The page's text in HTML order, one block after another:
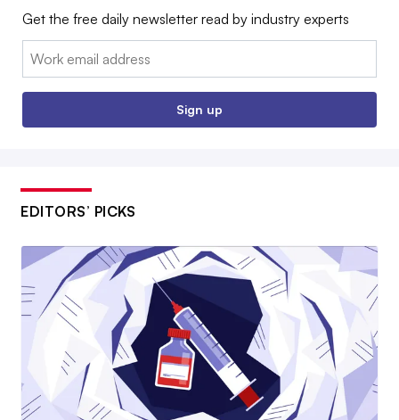
Get the free daily newsletter read by industry experts
Email:
Sign up
EDITORS’ PICKS